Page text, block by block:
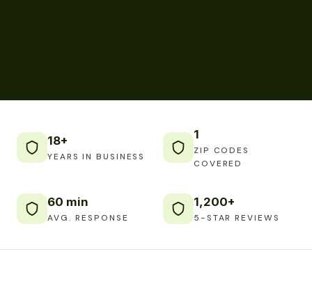
18+
YEARS IN BUSINESS
1
ZIP CODES
COVERED
60 min
AVG. RESPONSE
1,200+
5-STAR REVIEWS